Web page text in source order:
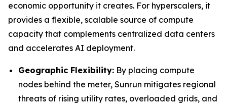
economic opportunity it creates. For hyperscalers, it
provides a flexible, scalable source of compute
capacity that complements centralized data centers
and accelerates AI deployment.
Geographic Flexibility: By placing compute
nodes behind the meter, Sunrun mitigates regional
threats of rising utility rates, overloaded grids, and